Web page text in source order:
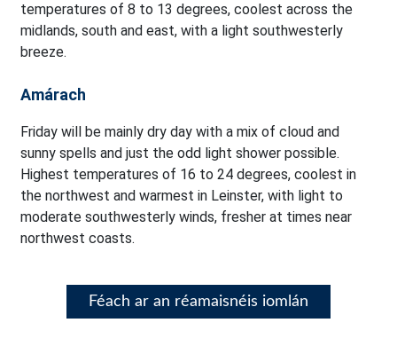
temperatures of 8 to 13 degrees, coolest across the
midlands, south and east, with a light southwesterly
breeze.
Amárach
Friday will be mainly dry day with a mix of cloud and
sunny spells and just the odd light shower possible.
Highest temperatures of 16 to 24 degrees, coolest in
the northwest and warmest in Leinster, with light to
moderate southwesterly winds, fresher at times near
northwest coasts.
Féach ar an réamaisnéis iomlán